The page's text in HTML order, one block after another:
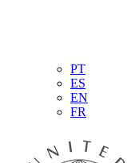
PT
ES
EN
FR